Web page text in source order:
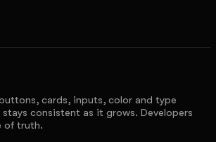
cards, inputs, color and type
consistent as it grows. Developers
of truth.